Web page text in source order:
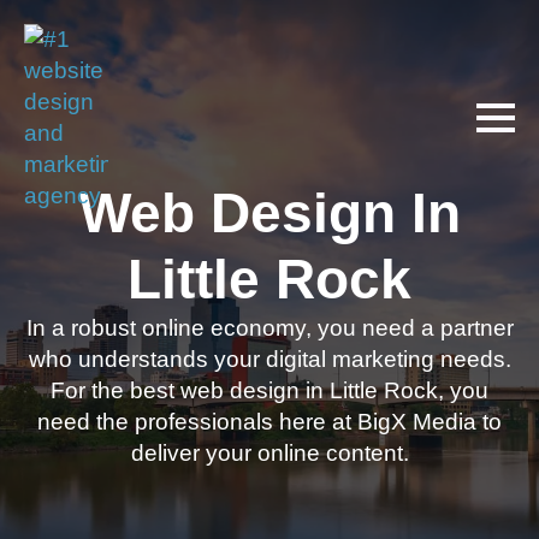
Web Design In
Little Rock
In a robust online economy, you need a partner
who understands your digital marketing needs.
For the best web design in Little Rock, you
need the professionals here at BigX Media to
deliver your online content.